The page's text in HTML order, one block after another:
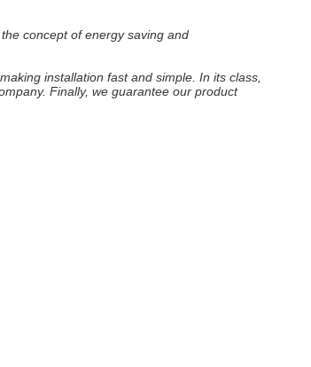
concept of energy saving and
installation fast and simple. In its class,
Finally, we guarantee our product